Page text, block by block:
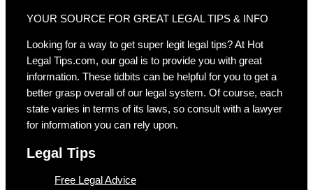
YOUR SOURCE FOR GREAT LEGAL TIPS & INFO
Looking for a way to get super legit legal tips? At Hot
Legal Tips.com, our goal is to provide you with great
information. These tidbits can be helpful for you to get a
better grasp overall of our legal system. Of course, each
state varies in terms of its laws, so consult with a lawyer
for information you can rely upon.
Legal Tips
Free Legal Advice